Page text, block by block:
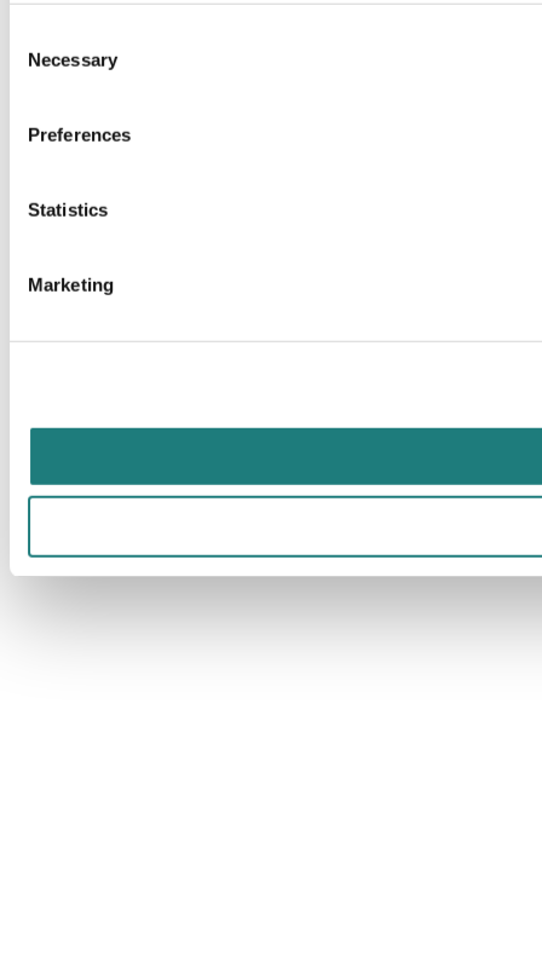
Selection
Necessary
Preferences
Statistics
Marketing